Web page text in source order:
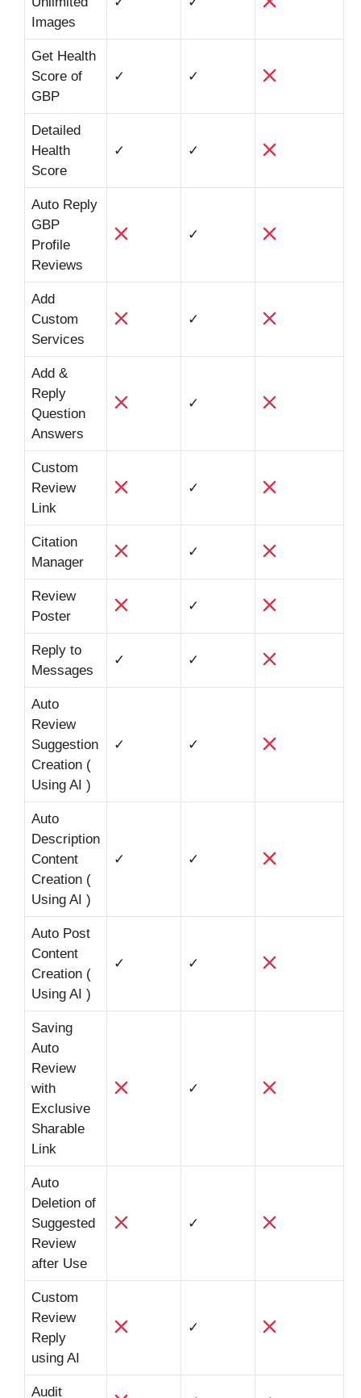
Images
Get Health
Score of
GBP
✓ ✓
Detailed
Health
Score
✓ ✓
Auto Reply
GBP
Profile
Reviews
✓
Add
Custom
Services
✓
Add &
Reply
Question
Answers
✓
Custom
Review
Link
✓
Citation
Manager
✓
Review
Poster
✓
Reply to
Messages
✓ ✓
Auto
Review
Suggestion
Creation (
Using AI )
✓ ✓
Auto
Description
Content
Creation (
Using AI )
✓ ✓
Auto Post
Content
Creation (
Using AI )
✓ ✓
Saving
Auto
Review
with
Exclusive
Sharable
Link
✓
Auto
Deletion of
Suggested
Review
after Use
✓
Custom
Review
Reply
using AI
✓
Audit